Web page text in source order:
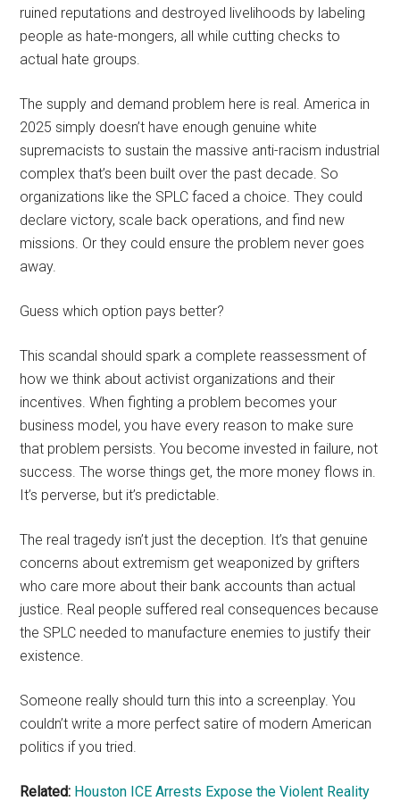
ruined reputations and destroyed livelihoods by labeling
people as hate-mongers, all while cutting checks to
actual hate groups.
The supply and demand problem here is real. America in
2025 simply doesn’t have enough genuine white
supremacists to sustain the massive anti-racism industrial
complex that’s been built over the past decade. So
organizations like the SPLC faced a choice. They could
declare victory, scale back operations, and find new
missions. Or they could ensure the problem never goes
away.
Guess which option pays better?
This scandal should spark a complete reassessment of
how we think about activist organizations and their
incentives. When fighting a problem becomes your
business model, you have every reason to make sure
that problem persists. You become invested in failure, not
success. The worse things get, the more money flows in.
It’s perverse, but it’s predictable.
The real tragedy isn’t just the deception. It’s that genuine
concerns about extremism get weaponized by grifters
who care more about their bank accounts than actual
justice. Real people suffered real consequences because
the SPLC needed to manufacture enemies to justify their
existence.
Someone really should turn this into a screenplay. You
couldn’t write a more perfect satire of modern American
politics if you tried.
Related: Houston ICE Arrests Expose the Violent Reality